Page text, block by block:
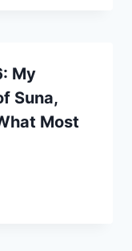
My
Suna,
Most